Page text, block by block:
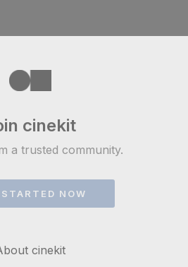
cinekit
a trusted community.
NOW
cinekit